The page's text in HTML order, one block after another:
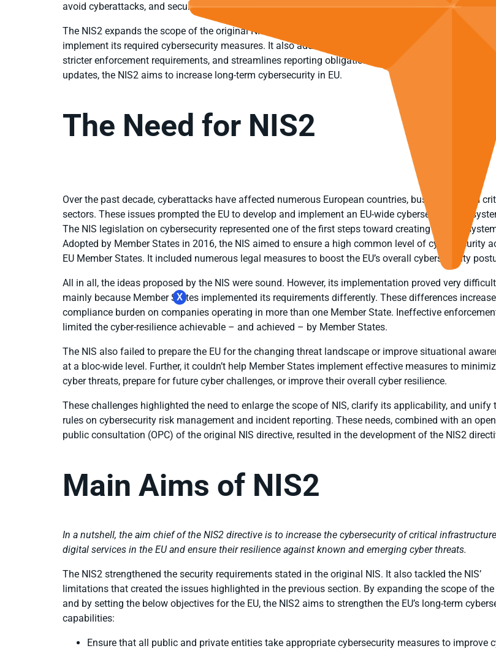
X
avoid cyberattacks, and secure their information systems.
The NIS2 expands the scope of the original NIS and obliges more entities and sectors in the EU to
implement its required cybersecurity measures. It also addresses the security of supply chains,
stricter enforcement requirements, and streamlines reporting obligations across the EU. Through
updates, the NIS2 aims to increase long-term cybersecurity in EU.
The Need for NIS2
Over the past decade, cyberattacks have affected numerous European countries, businesses, and
sectors. These issues prompted the EU to develop and implement an EU-wide cybersecurity
The NIS legislation on cybersecurity represented one of the first steps toward creating this
Adopted by Member States in 2016, the NIS aimed to ensure a high common level of cybersecurity
EU Member States. It included numerous legal measures to boost the EU’s overall cybersecurity
All in all, the ideas proposed by the NIS were sound. However, its implementation proved very
mainly because Member States implemented its requirements differently. These differences
compliance burden on companies operating in more than one Member State. Ineffective
limited the cyber-resilience achievable – and achieved – by Member States.
The NIS also failed to prepare the EU for the changing threat landscape or improve situational
at a bloc-wide level. Further, it couldn’t help Member States implement effective measures to
cyber threats, prepare for future cyber challenges, or improve their overall cyber resilience.
These challenges highlighted the need to enlarge the scope of NIS, clarify its applicability, and unify
rules on cybersecurity risk management and incident reporting. These needs, combined with an open
public consultation (OPC) of the original NIS directive, resulted in the development of the NIS2
Main Aims of NIS2
In a nutshell, the aim chief of the NIS2 directive is to increase the cybersecurity of critical
digital services in the EU and ensure their resilience against known and emerging cyber threats.
The NIS2 strengthened the security requirements stated in the original NIS. It also tackled the NIS’
limitations that created the issues highlighted in the previous section. By expanding the scope of the
and by setting the below objectives for the EU, the NIS2 aims to strengthen the EU’s long-term
capabilities:
Ensure that all public and private entities take appropriate cybersecurity measures to improve